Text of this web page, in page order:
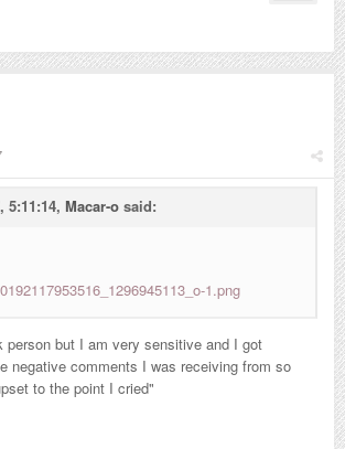
5:11:14, Macar-o said:
person but I am very sensitive and I got
negative comments I was receiving from so
to the point I cried"